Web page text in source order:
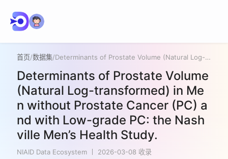
首页/数据集/ Determinants of Prostate Volume (Natural Log-transformed) in Men without Prostate Cancer (PC) and with Low-grade PC: the Nashville Men’s Health Study.
Determinants of Prostate Volume
(Natural Log-transformed) in Me
n without Prostate Cancer (PC) a
nd with Low-grade PC: the Nash
ville Men’s Health Study.
NIAID Data Ecosystem 2026-03-08 收录